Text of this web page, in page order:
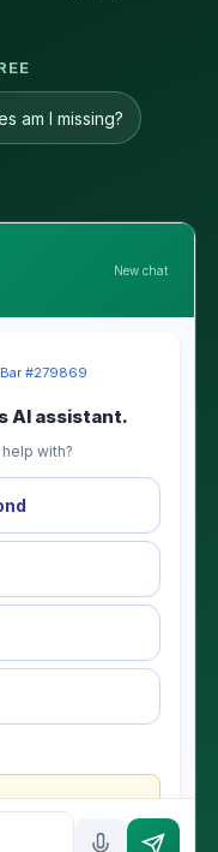
am I missing?
New chat
#279869
AI assistant.
with?